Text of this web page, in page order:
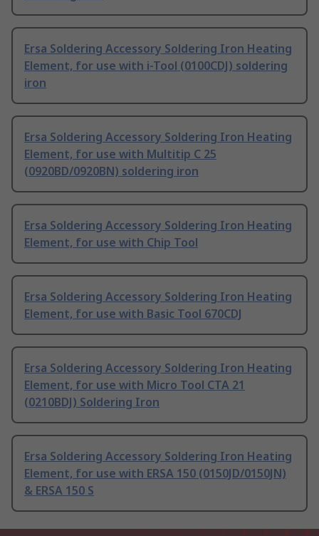
Ersa Soldering Accessory Soldering Iron Heating
Element, for use with i-Tool (0100CDJ) soldering
iron
Ersa Soldering Accessory Soldering Iron Heating
Element, for use with Multitip C 25
(0920BD/0920BN) soldering iron
Ersa Soldering Accessory Soldering Iron Heating
Element, for use with Chip Tool
Ersa Soldering Accessory Soldering Iron Heating
Element, for use with Basic Tool 670CDJ
Ersa Soldering Accessory Soldering Iron Heating
Element, for use with Micro Tool CTA 21
(0210BDJ) Soldering Iron
Ersa Soldering Accessory Soldering Iron Heating
Element, for use with ERSA 150 (0150JD/0150JN)
& ERSA 150 S